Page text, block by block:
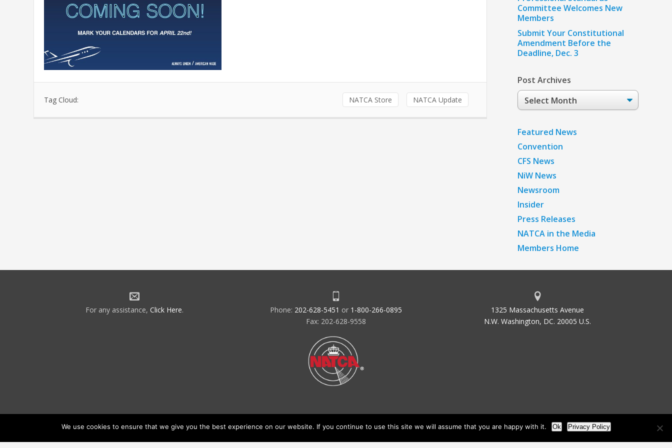
Tag Cloud: NATCA Store NATCA Update
Committee Welcomes New
Members
Submit Your Constitutional
Amendment Before the
Deadline, Dec. 3
Post Archives
Post
Archives
Featured News
Convention
CFS News
NiW News
Newsroom
Insider
Press Releases
NATCA in the Media
Members Home
For any assistance, Click Here. Phone: 202-628-5451 or 1-800-266-0895
Fax: 202-628-9558
1325 Massachusetts Avenue
N.W. Washington, DC. 20005 U.S.
We use cookies to ensure that we give you the best experience on our website. If you continue to use this site we will assume that you are happy with it. Ok Privacy Policy